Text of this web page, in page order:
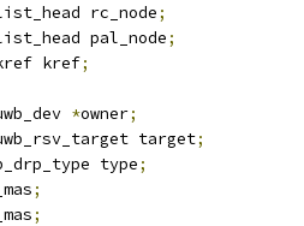
rc_node;
pal_node;
kref;
*owner;
target;
type;
;
;